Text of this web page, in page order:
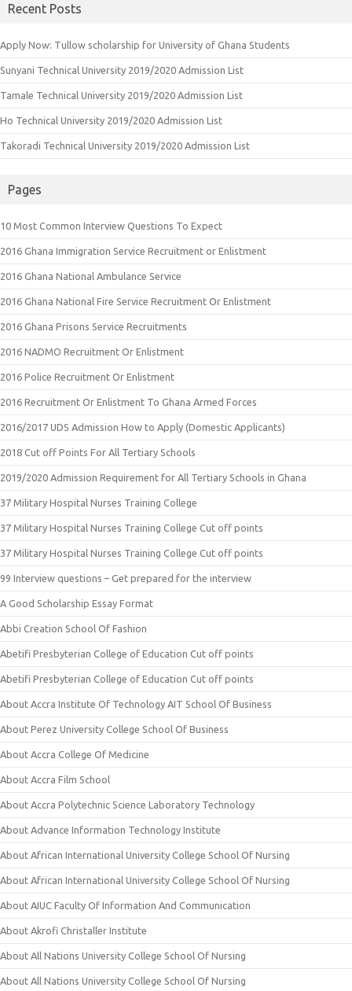
Recent Posts
Apply Now: Tullow scholarship for University of Ghana Students
Sunyani Technical University 2019/2020 Admission List
Tamale Technical University 2019/2020 Admission List
Ho Technical University 2019/2020 Admission List
Takoradi Technical University 2019/2020 Admission List
Pages
10 Most Common Interview Questions To Expect
2016 Ghana Immigration Service Recruitment or Enlistment
2016 Ghana National Ambulance Service
2016 Ghana National Fire Service Recruitment Or Enlistment
2016 Ghana Prisons Service Recruitments
2016 NADMO Recruitment Or Enlistment
2016 Police Recruitment Or Enlistment
2016 Recruitment Or Enlistment To Ghana Armed Forces
2016/2017 UDS Admission How to Apply (Domestic Applicants)
2018 Cut off Points For All Tertiary Schools
2019/2020 Admission Requirement for All Tertiary Schools in Ghana
37 Military Hospital Nurses Training College
37 Military Hospital Nurses Training College Cut off points
37 Military Hospital Nurses Training College Cut off points
99 Interview questions – Get prepared for the interview
A Good Scholarship Essay Format
Abbi Creation School Of Fashion
Abetifi Presbyterian College of Education Cut off points
Abetifi Presbyterian College of Education Cut off points
About Accra Institute Of Technology AIT School Of Business
About Perez University College School Of Business
About Accra College Of Medicine
About Accra Film School
About Accra Polytechnic Science Laboratory Technology
About Advance Information Technology Institute
About African International University College School Of Nursing
About African International University College School Of Nursing
About AIUC Faculty Of Information And Communication
About Akrofi Christaller Institute
About All Nations University College School Of Nursing
About All Nations University College School Of Nursing